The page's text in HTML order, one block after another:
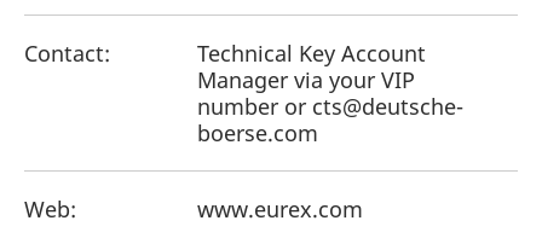
Contact:
Technical Key Account
Manager via your VIP
number or cts@deutsche-
boerse.com
Web: www.eurex.com